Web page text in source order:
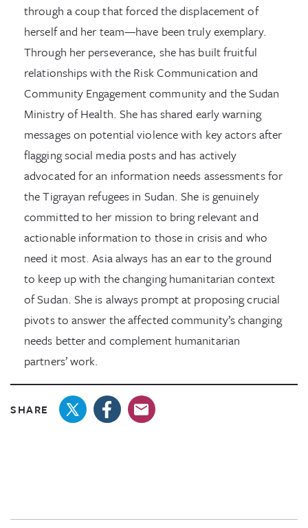
through a coup that forced the displacement of
herself and her team—have been truly exemplary.
Through her perseverance, she has built fruitful
relationships with the Risk Communication and
Community Engagement community and the Sudan
Ministry of Health. She has shared early warning
messages on potential violence with key actors after
flagging social media posts and has actively
advocated for an information needs assessments for
the Tigrayan refugees in Sudan. She is genuinely
committed to her mission to bring relevant and
actionable information to those in crisis and who
need it most. Asia always has an ear to the ground
to keep up with the changing humanitarian context
of Sudan. She is always prompt at proposing crucial
pivots to answer the affected community’s changing
needs better and complement humanitarian
partners’ work.
SHARE